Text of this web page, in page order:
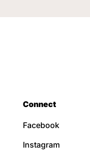
Connect
Facebook
Instagram